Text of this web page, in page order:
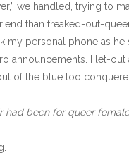
we handled, trying to
than freaked-out-
my personal phone as he
announcements. I let-out
of the blue too
had been for queer